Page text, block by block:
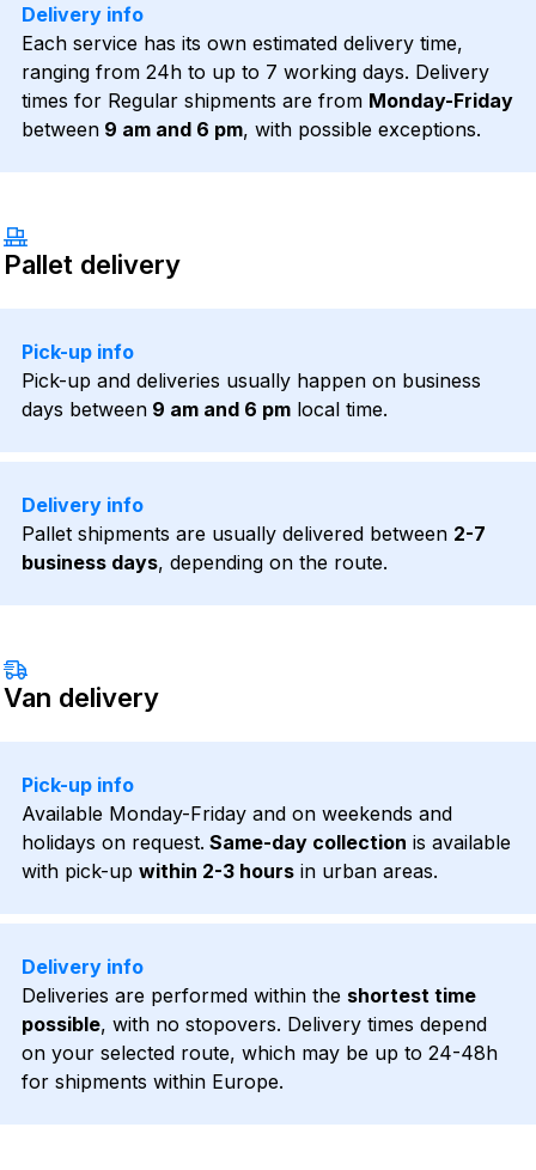
Delivery info
Each service has its own estimated delivery time,
ranging from 24h to up to 7 working days. Delivery
times for Regular shipments are from Monday-Friday
between9 am and 6 pm, with possible exceptions.
Pallet delivery
Pick-up info
Pick-up and deliveries usually happen on business
days between9 am and 6 pmlocal time.
Delivery info
Pallet shipments are usually delivered between 2-7
business days, depending on the route.
Van delivery
Pick-up info
Available Monday-Friday and on weekends and
holidays on request. Same-day collection is available
with pick-up within 2-3 hoursin urban areas.
Delivery info
Deliveries are performed within the shortest time
possible, with no stopovers. Delivery times depend
on your selected route, which may be up to 24-48h
for shipments within Europe.